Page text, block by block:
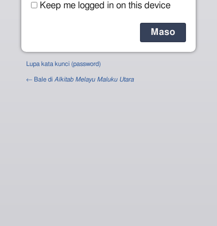
Keep me logged in on this device
Lupa kata kunci (password)
← Bale di Alkitab Melayu Maluku Utara